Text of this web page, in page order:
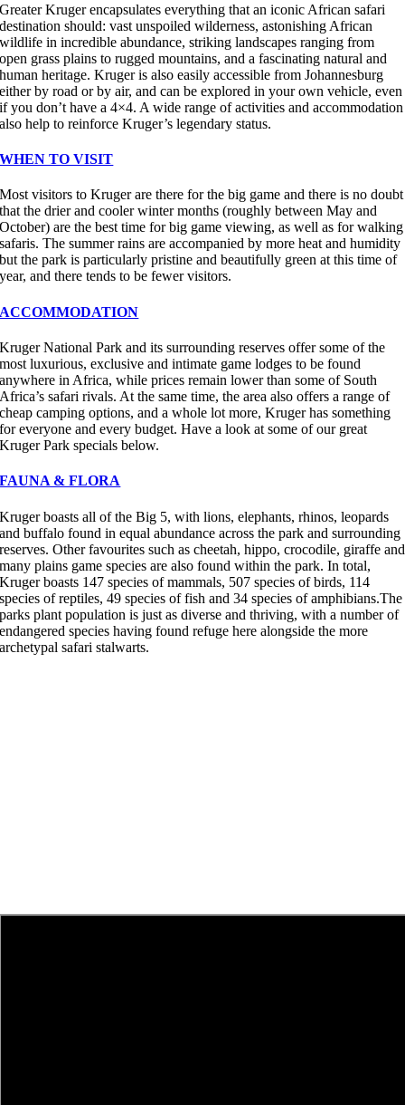
Greater Kruger encapsulates everything that an iconic African safari
destination should: vast unspoiled wilderness, astonishing African
wildlife in incredible abundance, striking landscapes ranging from
open grass plains to rugged mountains, and a fascinating natural and
human heritage. Kruger is also easily accessible from Johannesburg
either by road or by air, and can be explored in your own vehicle, even
if you don’t have a 4×4. A wide range of activities and accommodation
also help to reinforce Kruger’s legendary status.
WHEN TO VISIT
Most visitors to Kruger are there for the big game and there is no doubt
that the drier and cooler winter months (roughly between May and
October) are the best time for big game viewing, as well as for walking
safaris. The summer rains are accompanied by more heat and humidity
but the park is particularly pristine and beautifully green at this time of
year, and there tends to be fewer visitors.
ACCOMMODATION
Kruger National Park and its surrounding reserves offer some of the
most luxurious, exclusive and intimate game lodges to be found
anywhere in Africa, while prices remain lower than some of South
Africa’s safari rivals. At the same time, the area also offers a range of
cheap camping options, and a whole lot more, Kruger has something
for everyone and every budget. Have a look at some of our great
Kruger Park specials below.
FAUNA & FLORA
Kruger boasts all of the Big 5, with lions, elephants, rhinos, leopards
and buffalo found in equal abundance across the park and surrounding
reserves. Other favourites such as cheetah, hippo, crocodile, giraffe and
many plains game species are also found within the park. In total,
Kruger boasts 147 species of mammals, 507 species of birds, 114
species of reptiles, 49 species of fish and 34 species of amphibians.The
parks plant population is just as diverse and thriving, with a number of
endangered species having found refuge here alongside the more
archetypal safari stalwarts.